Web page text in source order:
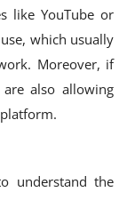
like YouTube or
which usually
Moreover, if
also allowing
understand the